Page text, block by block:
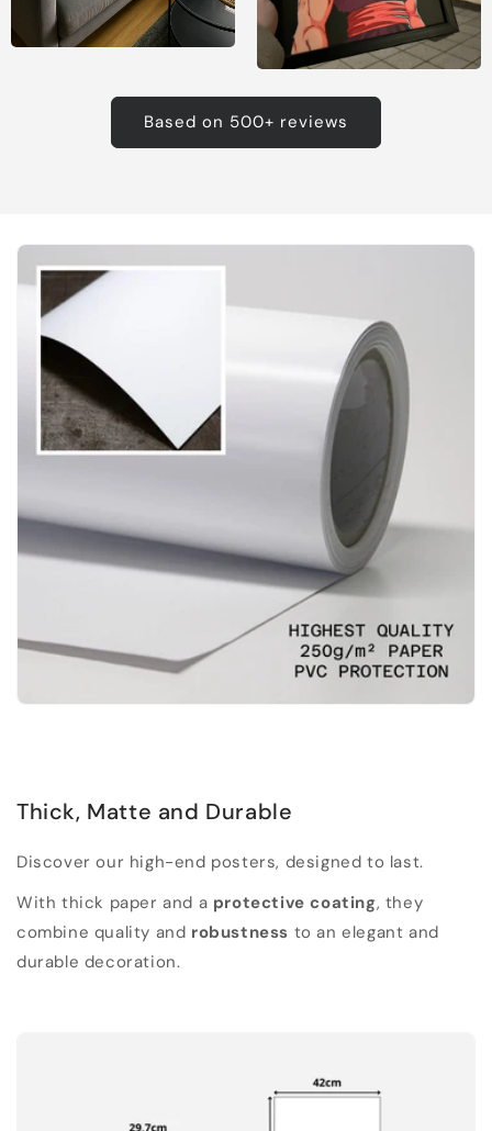
Based on 500+ reviews
Thick, Matte and Durable
Discover our high-end posters, designed to last.
With thick paper and a protective coating, they
combine quality and robustness to an elegant and
durable decoration.